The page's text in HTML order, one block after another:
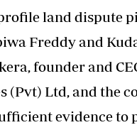
land dispute
Freddy and
founder and
(Pvt) Ltd, and the
evidence to